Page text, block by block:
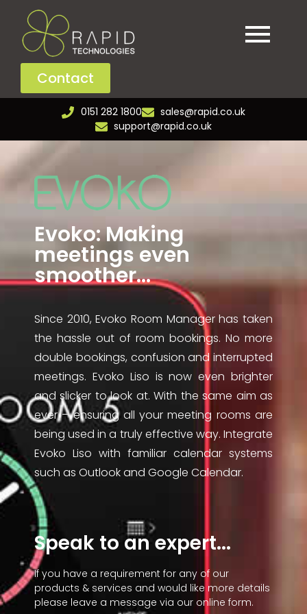
Contact
0151 282 1800
sales@rapid.co.uk
support@rapid.co.uk
Evoko: Making
meetings even
smoother...
Since 2010, Evoko Room Manager has taken
the hassle out of room bookings. No more
double bookings, confusion and interrupted
meetings. Evoko Liso is now even brighter
and slicker to look at. With the same aim as
ever – ensuring all your meeting rooms are
being used in a truly effective way. Integrate
Evoko Liso with familiar calendar systems
such as Outlook and Google Calendar.
Speak to an expert...
If you have a requirement for any of our
products & services and would like more details
please leave a message via our online form.